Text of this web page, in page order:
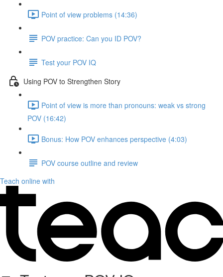
Point of view problems (14:36)
POV practice: Can you ID POV?
Test your POV IQ
Using POV to Strengthen Story
Point of view is more than pronouns: weak vs strong
POV (16:42)
Bonus: How POV enhances perspective (4:03)
POV course outline and review
Teach online with